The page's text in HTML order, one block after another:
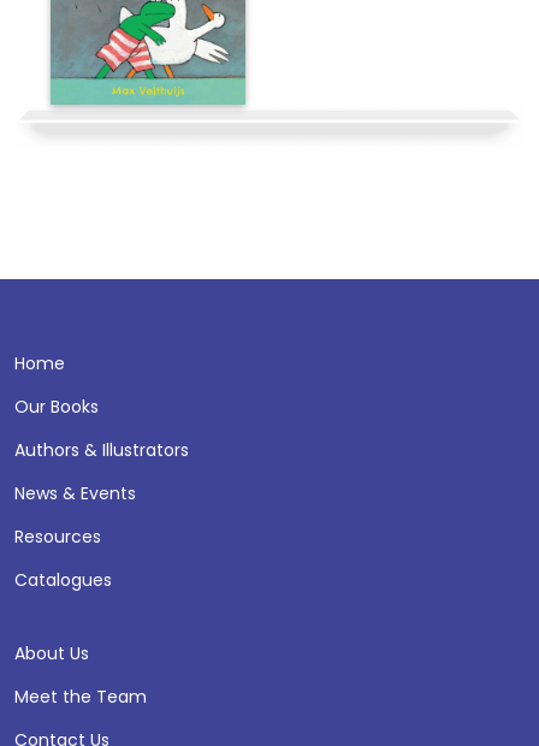
Home
Our Books
Authors & Illustrators
News & Events
Resources
Catalogues
About Us
Meet the Team
Contact Us